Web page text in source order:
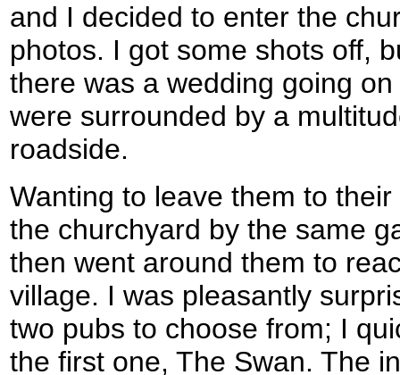
and I decided to enter the
photos. I got some shots off,
there was a wedding going
were surrounded by a
roadside.
Wanting to leave them to
the churchyard by the same
then went around them to
village. I was pleasantly
two pubs to choose from; I
the first one, The Swan. The